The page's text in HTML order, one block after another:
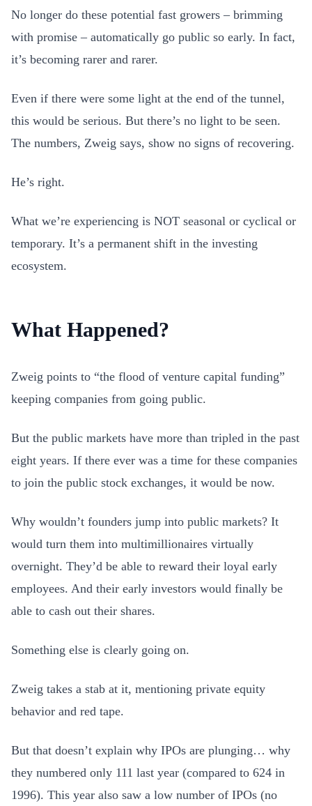
No longer do these potential fast growers – brimming
with promise – automatically go public so early. In fact,
it’s becoming rarer and rarer.
Even if there were some light at the end of the tunnel,
this would be serious. But there’s no light to be seen.
The numbers, Zweig says, show no signs of recovering.
He’s right.
What we’re experiencing is NOT seasonal or cyclical or
temporary. It’s a permanent shift in the investing
ecosystem.
What Happened?
Zweig points to “the flood of venture capital funding”
keeping companies from going public.
But the public markets have more than tripled in the past
eight years. If there ever was a time for these companies
to join the public stock exchanges, it would be now.
Why wouldn’t founders jump into public markets? It
would turn them into multimillionaires virtually
overnight. They’d be able to reward their loyal early
employees. And their early investors would finally be
able to cash out their shares.
Something else is clearly going on.
Zweig takes a stab at it, mentioning private equity
behavior and red tape.
But that doesn’t explain why IPOs are plunging… why
they numbered only 111 last year (compared to 624 in
1996). This year also saw a low number of IPOs (no